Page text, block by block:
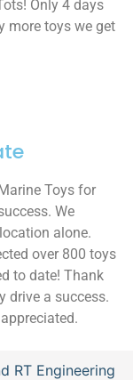
Only 4 days
more toys we get
Toys for
We
alone.
over 800 toys
to date! Thank
drive a success.